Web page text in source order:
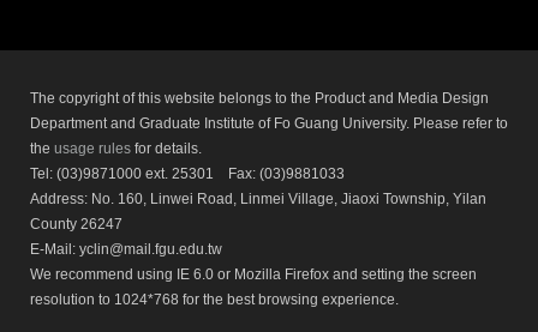
The copyright of this website belongs to the Product and Media Design
Department and Graduate Institute of Fo Guang University. Please refer to
the usage rules for details.
Tel: (03)9871000 ext. 25301 Fax: (03)9881033
Address: No. 160, Linwei Road, Linmei Village, Jiaoxi Township, Yilan
County 26247
E-Mail: yclin@mail.fgu.edu.tw
We recommend using IE 6.0 or Mozilla Firefox and setting the screen
resolution to 1024*768 for the best browsing experience.